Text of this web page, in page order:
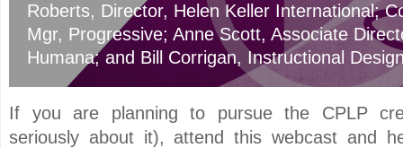
Roberts, Director, Helen Keller International;
Mgr, Progressive; Anne Scott, Associate
Humana; and Bill Corrigan, Instructional
If you are planning to pursue the CPLP
seriously about it), attend this webcast and